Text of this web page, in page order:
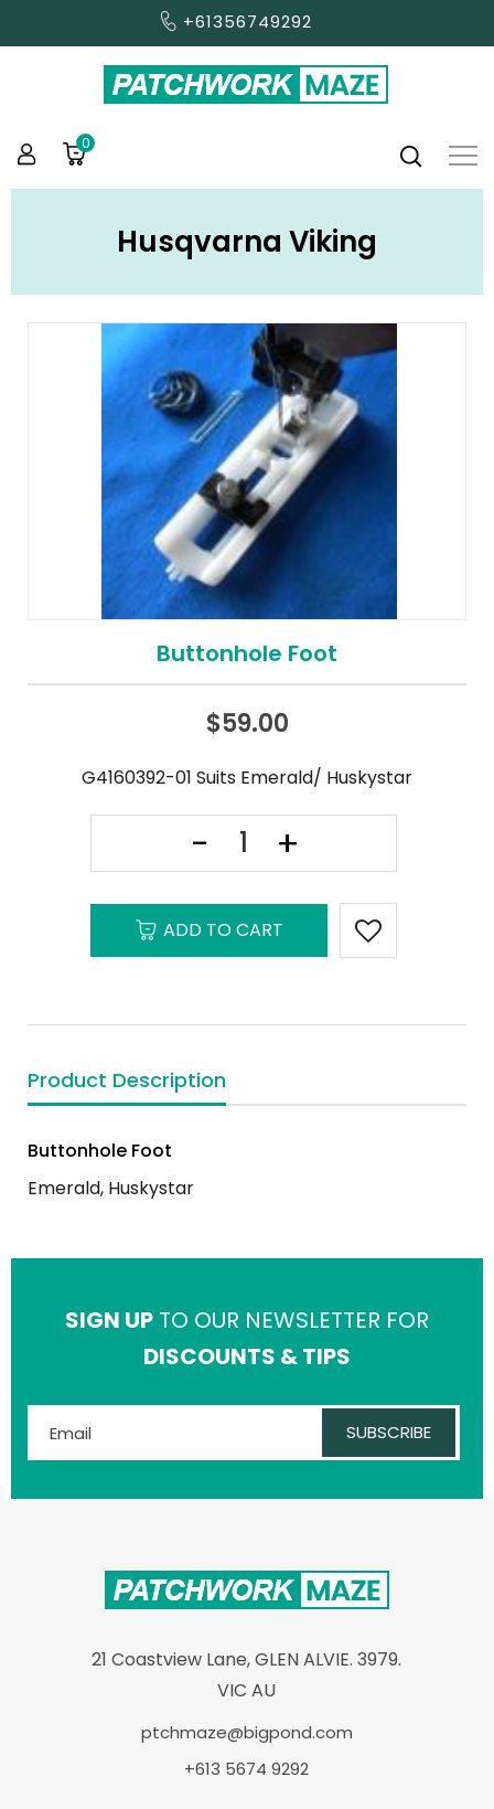
0
+61356749292
Husqvarna Viking
Buttonhole Foot
$59.00
G4160392-01 Suits Emerald/ Huskystar
ADD TO CART
Product Description
Buttonhole Foot
Emerald, Huskystar
SIGN UP TO OUR NEWSLETTER FOR
DISCOUNTS & TIPS
SUBSCRIBE
21 Coastview Lane, GLEN ALVIE. 3979.
VIC AU
ptchmaze@bigpond.com
+613 5674 9292